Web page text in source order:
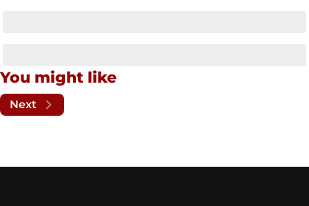
You might like
Next